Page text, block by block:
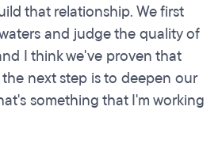
that relationship. We first
and judge the quality of
I think we've proven that
next step is to deepen our
something that I'm working